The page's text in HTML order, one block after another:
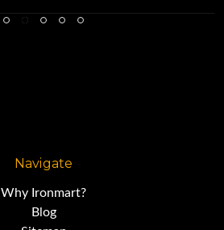
CUMMINS
Navigate
Why Ironmart?
Blog